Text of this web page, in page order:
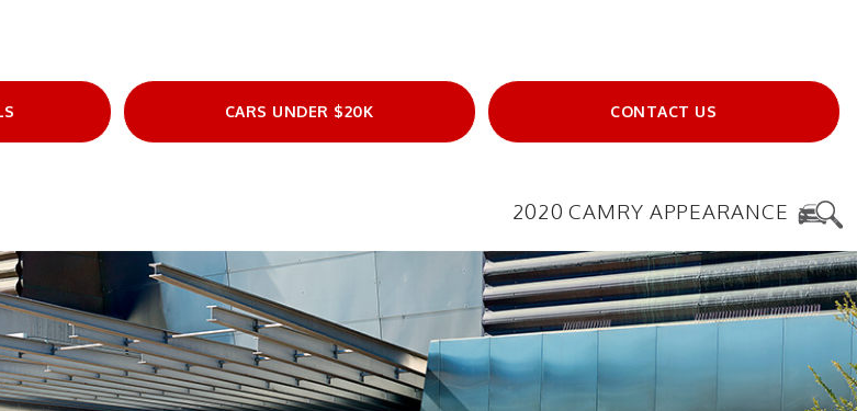
CARS UNDER $20K CONTACT US
2020 CAMRY APPEARANCE